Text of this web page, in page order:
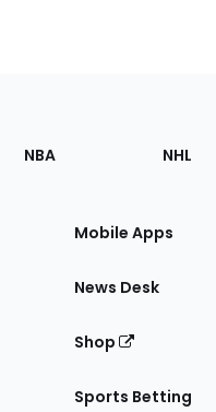
NBA NHL
Mobile Apps
News Desk
Shop
Sports Betting